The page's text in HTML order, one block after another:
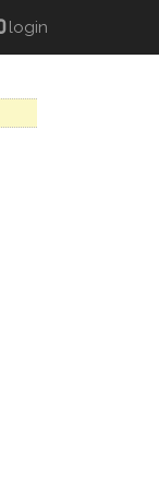
login